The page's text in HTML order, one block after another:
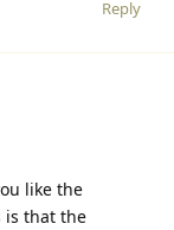
Reply
like the
is that the